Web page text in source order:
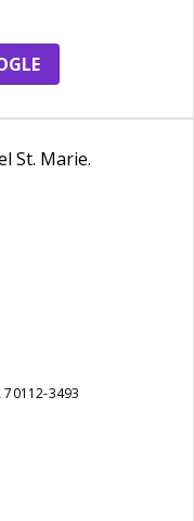
70112-3493